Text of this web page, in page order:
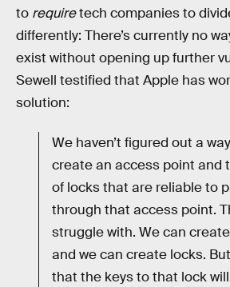
to requiretech companies to
differently: There’s currently no
exist without opening up further
Sewell testified that Apple has
solution:
We haven’t figured out a
create an access point and
of locks that are reliable to
through that access point.
struggle with. We can
and we can create locks.
that the keys to that lock